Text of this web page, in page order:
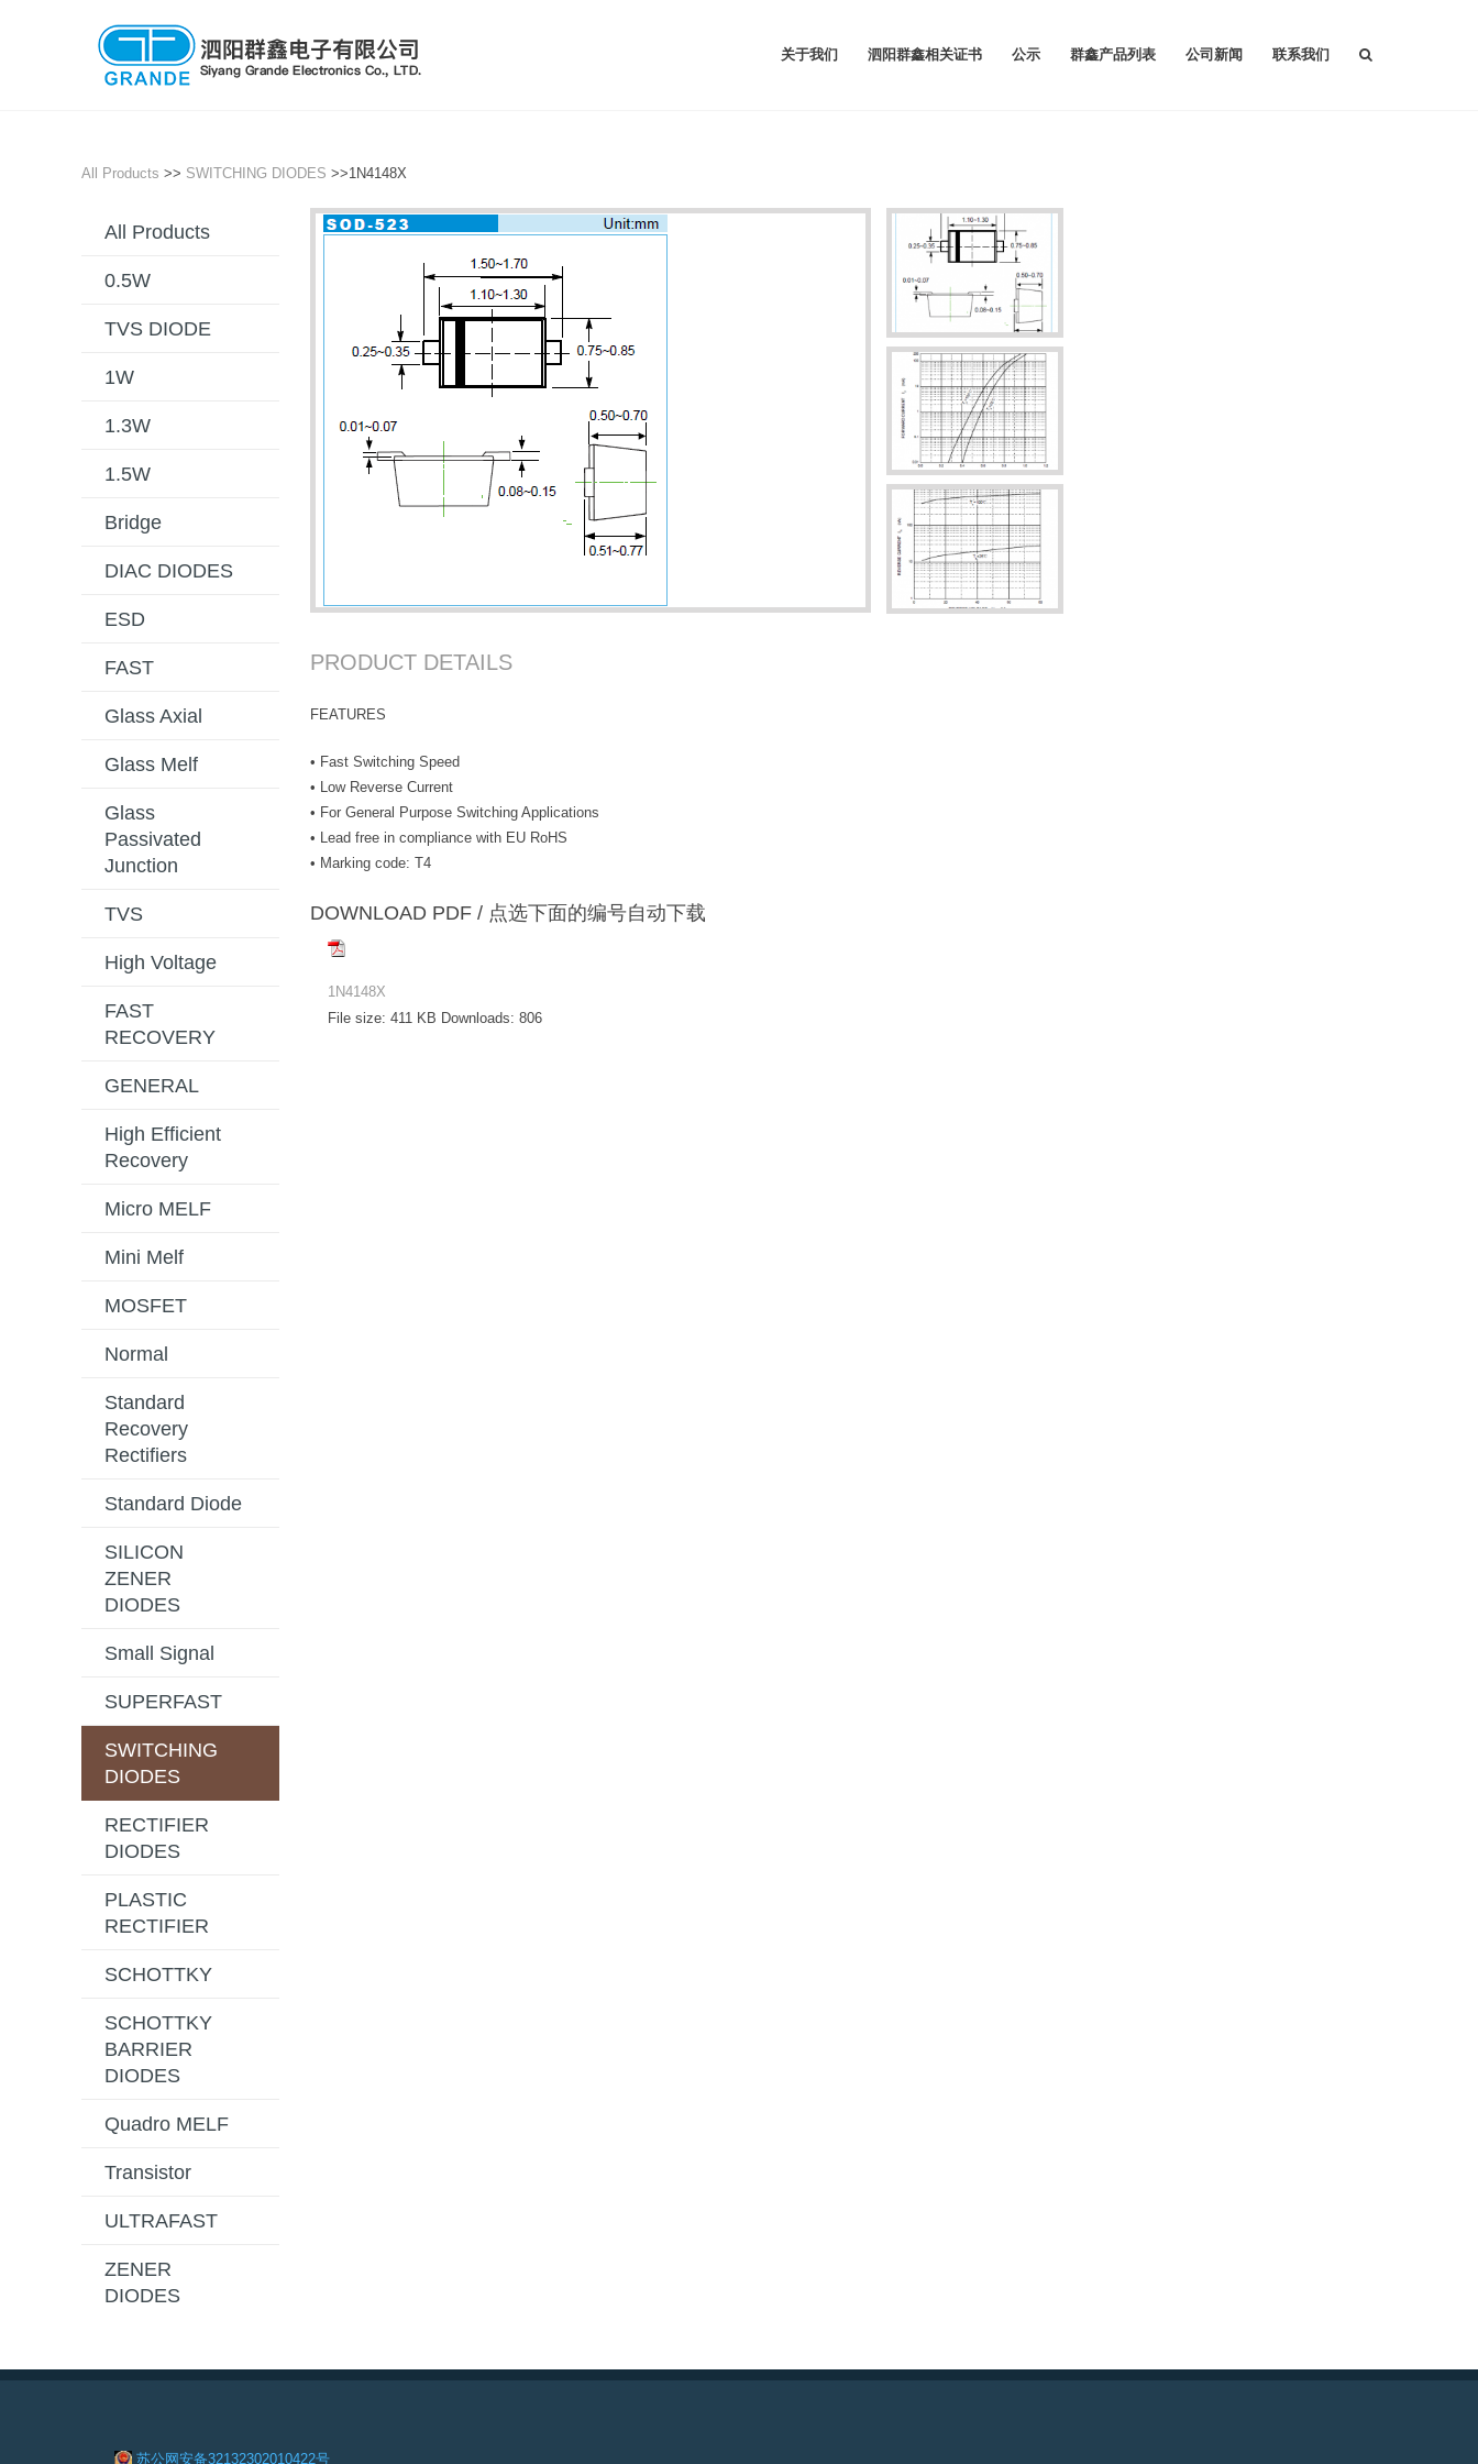
关于我们 泗阳群鑫相关证书 公示 群鑫产品列表 公司新闻 联系我们
All Products >> SWITCHING DIODES >>1N4148X
All Products
0.5W
TVS DIODE
1W
1.3W
1.5W
Bridge
DIAC DIODES
ESD
FAST
Glass Axial
Glass Melf
Glass
Passivated
Junction
TVS
High Voltage
FAST
RECOVERY
GENERAL
High Efficient
Recovery
Micro MELF
Mini Melf
MOSFET
Normal
Standard
Recovery
Rectifiers
Standard Diode
SILICON
ZENER
DIODES
Small Signal
SUPERFAST
SWITCHING
DIODES
RECTIFIER
DIODES
PLASTIC
RECTIFIER
SCHOTTKY
SCHOTTKY
BARRIER
DIODES
Quadro MELF
Transistor
ULTRAFAST
ZENER
DIODES
PRODUCT DETAILS
FEATURES
• Fast Switching Speed
• Low Reverse Current
• For General Purpose Switching Applications
• Lead free in compliance with EU RoHS
• Marking code: T4
DOWNLOAD PDF / 点选下面的编号自动下载
1N4148X
File size: 411 KB Downloads: 806
苏公网安备32132302010422号